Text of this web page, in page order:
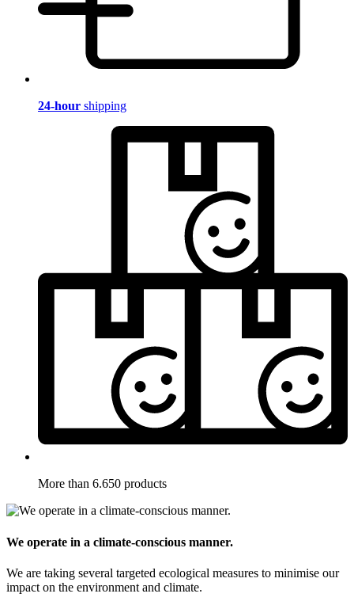
24-hour shipping
More than 6.650 products
We operate in a climate-conscious manner.
We are taking several targeted ecological measures to minimise our
impact on the environment and climate.